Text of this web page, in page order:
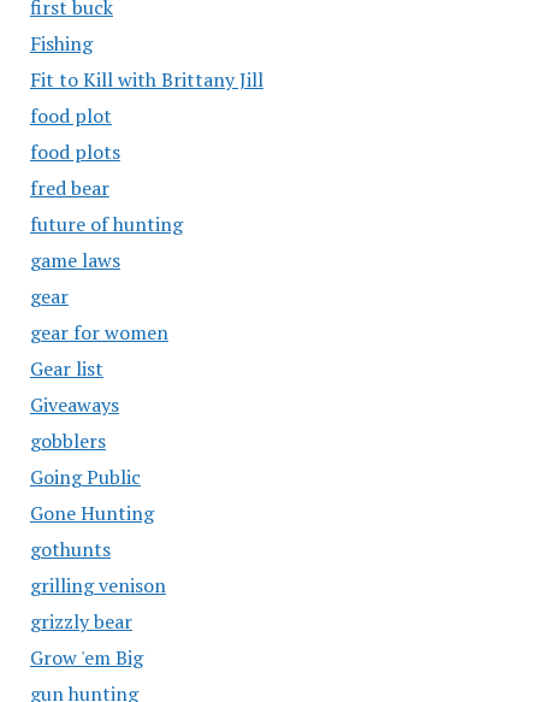
first buck
Fishing
Fit to Kill with Brittany Jill
food plot
food plots
fred bear
future of hunting
game laws
gear
gear for women
Gear list
Giveaways
gobblers
Going Public
Gone Hunting
gothunts
grilling venison
grizzly bear
Grow 'em Big
gun hunting